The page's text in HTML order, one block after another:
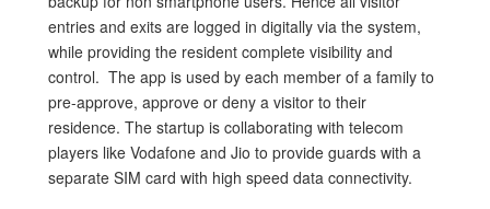
entries and exits are logged in digitally via the system,
while providing the resident complete visibility and
control. The app is used by each member of a family to
pre-approve, approve or deny a visitor to their
residence. The startup is collaborating with telecom
players like Vodafone and Jio to provide guards with a
separate SIM card with high speed data connectivity.